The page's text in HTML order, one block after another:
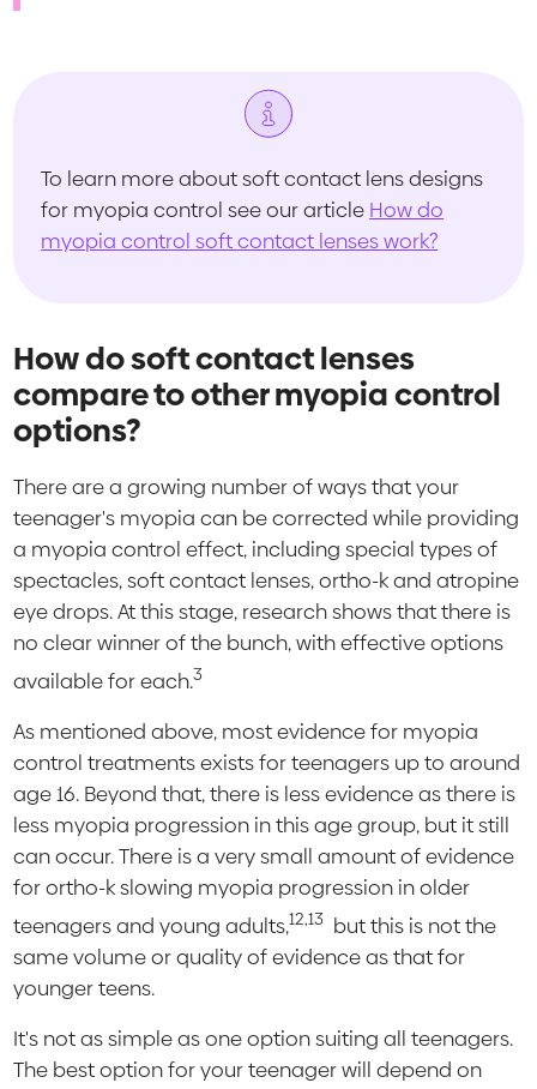
To learn more about soft contact lens designs
for myopia control see our article How do
myopia control soft contact lenses work?
How do soft contact lenses
compare to other myopia control
options?
There are a growing number of ways that your
teenager's myopia can be corrected while providing
a myopia control effect, including special types of
spectacles, soft contact lenses, ortho-k and atropine
eye drops. At this stage, research shows that there is
no clear winner of the bunch, with effective options
available for each.3
As mentioned above, most evidence for myopia
control treatments exists for teenagers up to around
age 16. Beyond that, there is less evidence as there is
less myopia progression in this age group, but it still
can occur. There is a very small amount of evidence
for ortho-k slowing myopia progression in older
teenagers and young adults,12,13 but this is not the
same volume or quality of evidence as that for
younger teens.
It's not as simple as one option suiting all teenagers.
The best option for your teenager will depend on